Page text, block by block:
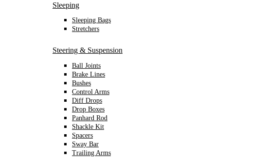
Sleeping
Sleeping Bags
Stretchers
Steering & Suspension
Ball Joints
Brake Lines
Bushes
Control Arms
Diff Drops
Drop Boxes
Panhard Rod
Shackle Kit
Spacers
Sway Bar
Trailing Arms